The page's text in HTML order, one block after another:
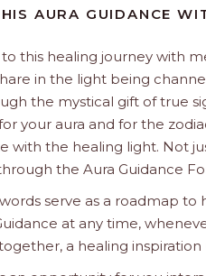
AURA GUIDANCE
this healing journey with
in the light being
the mystical gift of true
your aura and for the
with the healing light. Not
the Aura Guidance
serve as a roadmap
at any time,
a healing